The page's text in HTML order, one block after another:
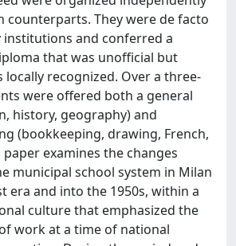
counterparts. They were de facto
institutions and conferred a
that was unofficial but
locally recognized. Over a three-
were offered both a general
history, geography) and
(bookkeeping, drawing, French,
examines the changes
municipal school system in Milan
era and into the 1950s, within a
culture that emphasized the
work at a time of national